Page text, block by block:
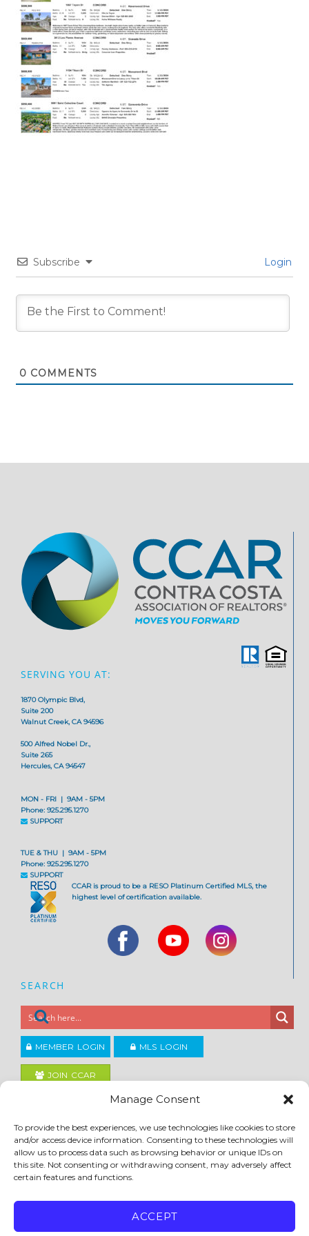
Manage Consent
To provide the best experiences, we use technologies like cookies to store
and/or access device information. Consenting to these technologies will
allow us to process data such as browsing behavior or unique IDs on
this site. Not consenting or withdrawing consent, may adversely affect
certain features and functions.
ACCEPT
Subscribe Login
0 COMMENTS
SERVING YOU AT:
1870 Olympic Blvd,
Suite 200
Walnut Creek, CA 94596
500 Alfred Nobel Dr.,
Suite 265
Hercules, CA 94547
MON - FRI | 9AM - 5PM
Phone: 925.295.1270
SUPPORT
TUE & THU | 9AM - 5PM
Phone: 925.295.1270
SUPPORT
CCAR is proud to be a RESO Platinum Certified MLS, the
highest level of certification available.
SEARCH
MEMBER LOGIN MLS LOGIN
JOIN CCAR
Contra Costa Association of REALTORS ®
ACCESSIBILITY|PRIVACY POLICY| TERMS OF USE|DMCA|SITE FEEDBACK